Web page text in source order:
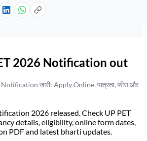
2026 Notification out
Notification जारी: Apply Online, पात्रता, फीस और
2026 released. Check UP PET
details, eligibility, online form dates,
PDF and latest bharti updates.